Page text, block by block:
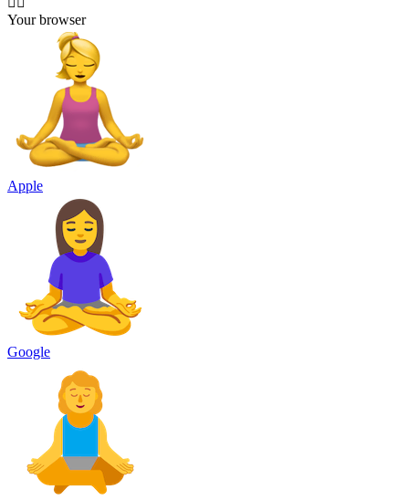
Your browser
Apple
Google